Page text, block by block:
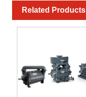
Related Products